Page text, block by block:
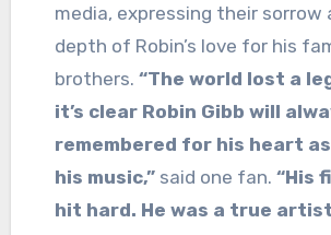
media, expressing their sorrow
depth of Robin’s love for his
brothers. “The world lost a
it’s clear Robin Gibb will
remembered for his heart
his music,”said one fan. “His
hit hard. He was a true